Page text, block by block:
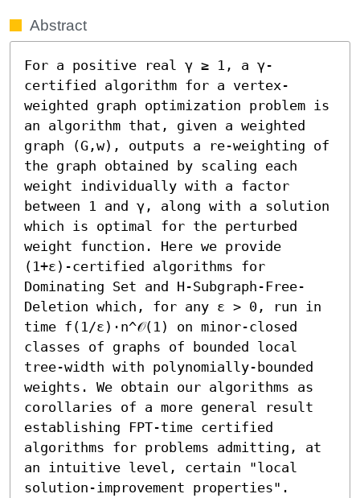
Abstract
For a positive real γ ≥ 1, a γ-
certified algorithm for a vertex-
weighted graph optimization problem is
an algorithm that, given a weighted
graph (G,w), outputs a re-weighting of
the graph obtained by scaling each
weight individually with a factor
between 1 and γ, along with a solution
which is optimal for the perturbed
weight function. Here we provide
(1+ε)-certified algorithms for
Dominating Set and H-Subgraph-Free-
Deletion which, for any ε > 0, run in
time f(1/ε)⋅n^𝒪(1) on minor-closed
classes of graphs of bounded local
tree-width with polynomially-bounded
weights. We obtain our algorithms as
corollaries of a more general result
establishing FPT-time certified
algorithms for problems admitting, at
an intuitive level, certain "local
solution-improvement properties".